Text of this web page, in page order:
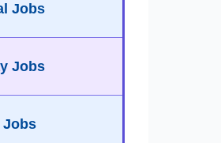
Jobs
Jobs
Jobs